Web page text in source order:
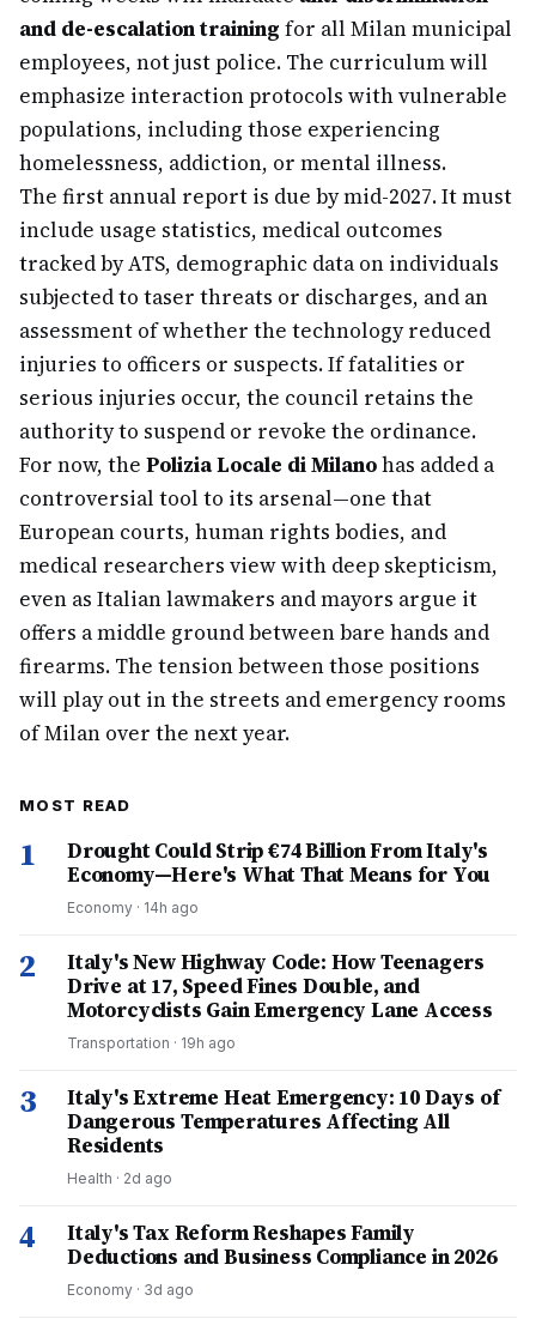
and de-escalation training for all Milan municipal
employees, not just police. The curriculum will
emphasize interaction protocols with vulnerable
populations, including those experiencing
homelessness, addiction, or mental illness.
The first annual report is due by mid-2027. It must
include usage statistics, medical outcomes
tracked by ATS, demographic data on individuals
subjected to taser threats or discharges, and an
assessment of whether the technology reduced
injuries to officers or suspects. If fatalities or
serious injuries occur, the council retains the
authority to suspend or revoke the ordinance.
For now, the Polizia Locale di Milanohas added a
controversial tool to its arsenal—one that
European courts, human rights bodies, and
medical researchers view with deep skepticism,
even as Italian lawmakers and mayors argue it
offers a middle ground between bare hands and
firearms. The tension between those positions
will play out in the streets and emergency rooms
of Milan over the next year.
MOST READ
1
Drought Could Strip €74 Billion From Italy's
Economy—Here's What That Means for You
Economy · 14h ago
2
Italy's New Highway Code: How Teenagers
Drive at 17, Speed Fines Double, and
Motorcyclists Gain Emergency Lane Access
Transportation · 19h ago
3
Italy's Extreme Heat Emergency: 10 Days of
Dangerous Temperatures Affecting All
Residents
Health · 2d ago
4
Italy's Tax Reform Reshapes Family
Deductions and Business Compliance in 2026
Economy · 3d ago